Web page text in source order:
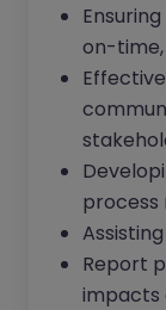
on-
process
Report
impacts